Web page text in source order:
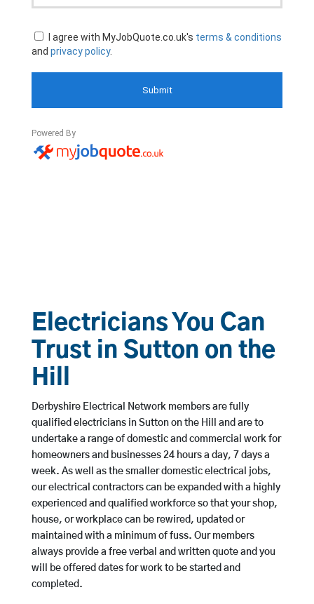
Electricians You Can
Trust in Sutton on the
Hill
Derbyshire Electrical Network members are fully
qualified electricians in Sutton on the Hill and are to
undertake a range of domestic and commercial work for
homeowners and businesses 24 hours a day, 7 days a
week. As well as the smaller domestic electrical jobs,
our electrical contractors can be expanded with a highly
experienced and qualified workforce so that your shop,
house, or workplace can be rewired, updated or
maintained with a minimum of fuss. Our members
always provide a free verbal and written quote and you
will be offered dates for work to be started and
completed.